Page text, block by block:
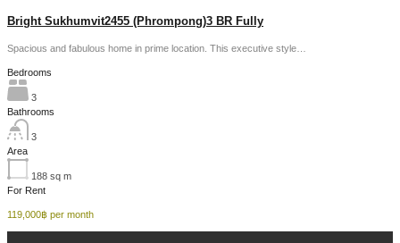
Bright Sukhumvit2455 (Phrompong)3 BR Fully
Spacious and fabulous home in prime location. This executive style…
Bedrooms
3
Bathrooms
3
Area
188 sq m
For Rent
119,000฿ per month